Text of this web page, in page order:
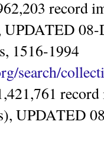
record
UPDATED 08-
1516-1994
search/
UPDATED